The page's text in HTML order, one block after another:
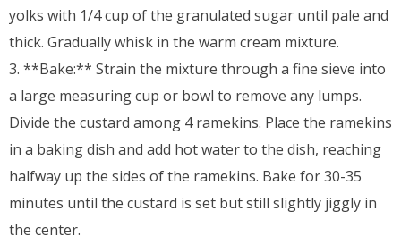
yolks with 1/4 cup of the granulated sugar until pale and
thick. Gradually whisk in the warm cream mixture.
3. **Bake:** Strain the mixture through a fine sieve into
a large measuring cup or bowl to remove any lumps.
Divide the custard among 4 ramekins. Place the ramekins
in a baking dish and add hot water to the dish, reaching
halfway up the sides of the ramekins. Bake for 30-35
minutes until the custard is set but still slightly jiggly in
the center.